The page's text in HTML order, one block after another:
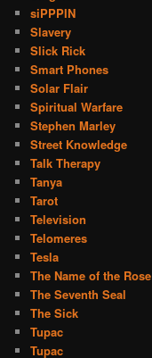
siPPPIN
Slavery
Slick Rick
Smart Phones
Solar Flair
Spiritual Warfare
Stephen Marley
Street Knowledge
Talk Therapy
Tanya
Tarot
Television
Telomeres
Tesla
The Name of the Rose
The Seventh Seal
The Sick
Tupac
Tupac